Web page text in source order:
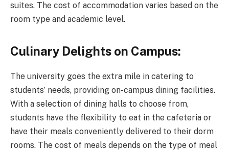
suites. The cost of accommodation varies based on the
room type and academic level.
Culinary Delights on Campus:
The university goes the extra mile in catering to
students’ needs, providing on-campus dining facilities.
With a selection of dining halls to choose from,
students have the flexibility to eat in the cafeteria or
have their meals conveniently delivered to their dorm
rooms. The cost of meals depends on the type of meal